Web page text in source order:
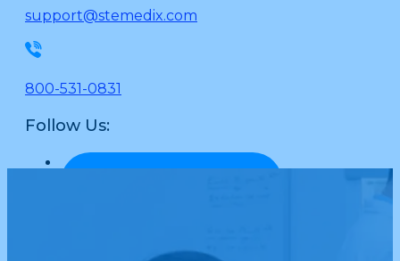
support@stemedix.com
800-531-0831
Follow Us: